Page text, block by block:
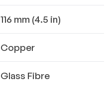
116 mm (4.5 in)
Copper
Glass Fibre